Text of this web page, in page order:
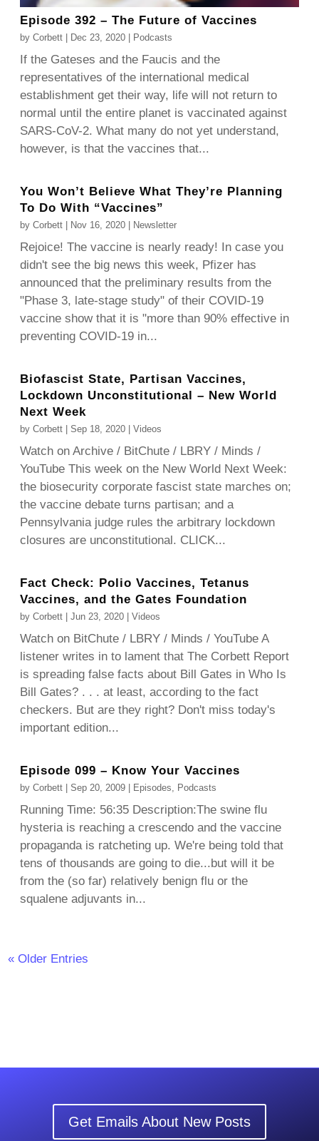
Episode 392 – The Future of Vaccines
byCorbett Dec 23, 2020 Podcasts
If the Gateses and the Faucis and the
representatives of the international medical
establishment get their way, life will not return to
normal until the entire planet is vaccinated against
SARS-CoV-2. What many do not yet understand,
however, is that the vaccines that...
You Won’t Believe What They’re Planning
To Do With “Vaccines”
byCorbett Nov 16, 2020 Newsletter
Rejoice! The vaccine is nearly ready! In case you
didn't see the big news this week, Pfizer has
announced that the preliminary results from the
"Phase 3, late-stage study" of their COVID-19
vaccine show that it is "more than 90% effective in
preventing COVID-19 in...
Biofascist State, Partisan Vaccines,
Lockdown Unconstitutional – New World
Next Week
byCorbett |Sep 18, 2020 |Videos
Watch on Archive / BitChute / LBRY / Minds /
YouTube This week on the New World Next Week:
the biosecurity corporate fascist state marches on;
the vaccine debate turns partisan; and a
Pennsylvania judge rules the arbitrary lockdown
closures are unconstitutional. CLICK...
Fact Check: Polio Vaccines, Tetanus
Vaccines, and the Gates Foundation
byCorbett |Jun 23, 2020 |Videos
Watch on BitChute / LBRY / Minds / YouTube A
listener writes in to lament that The Corbett Report
is spreading false facts about Bill Gates in Who Is
Bill Gates? . . . at least, according to the fact
checkers. But are they right? Don't miss today's
important edition...
Episode 099 – Know Your Vaccines
byCorbett |Sep 20, 2009 Episodes, Podcasts
Running Time: 56:35 Description:The swine flu
hysteria is reaching a crescendo and the vaccine
propaganda is ratcheting up. We're being told that
tens of thousands are going to die...but will it be
from the (so far) relatively benign flu or the
squalene adjuvants in...
« Older Entries
Get Emails About New Posts